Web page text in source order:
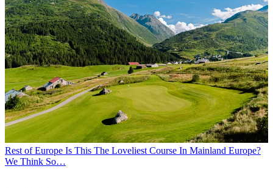
Rest of Europe Is This The Loveliest Course In Mainland Europe?
We Think So…